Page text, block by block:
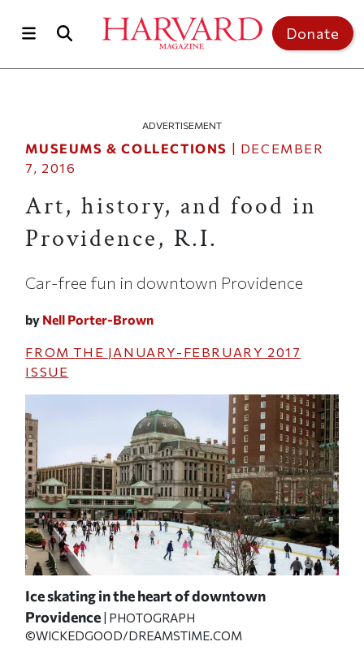
Donate
ADVERTISEMENT
MUSEUMS & COLLECTIONS | DECEMBER
7, 2016
Art, history, and food in
Providence, R.I.
Car-free fun in downtown Providence
by Nell Porter-Brown
FROM THE JANUARY-FEBRUARY 2017
ISSUE
Ice skating in the heart of downtown
Providence | PHOTOGRAPH
©WICKEDGOOD/DREAMSTIME.COM